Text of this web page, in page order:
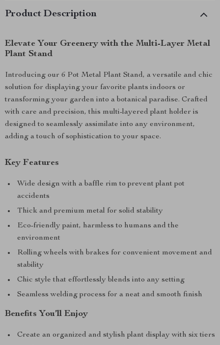
Product Description
Elevate Your Greenery with the Multi-Layer Metal
Plant Stand
Introducing our 6 Pot Metal Plant Stand, a versatile and chic
solution for displaying your favorite plants indoors or
transforming your garden into a botanical paradise. Crafted
with care and precision, this multi-layered plant holder is
designed to seamlessly assimilate into any environment,
adding a touch of sophistication to your space.
Key Features
Wide design with a baffle rim to prevent plant pot
accidents
Thick and premium metal for solid stability
Eco-friendly paint, harmless to humans and the
environment
Rolling wheels with brakes for convenient movement and
stability
Chic style that effortlessly blends into any setting
Seamless welding process for a neat and smooth finish
Benefits You’ll Enjoy
Create an organized and stylish plant display with six tiers